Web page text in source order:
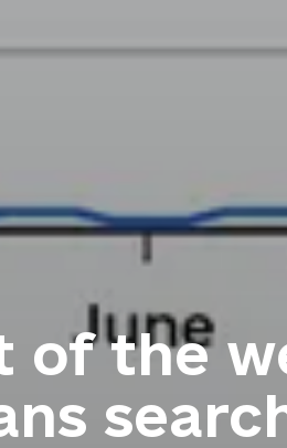
of the